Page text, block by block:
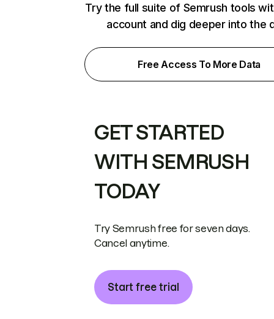
Try the full suite of Semrush tools
account and dig deeper into the
Free Access To More Data
GET STARTED
WITH SEMRUSH
TODAY
Try Semrush free for seven days.
Cancel anytime.
Start free trial